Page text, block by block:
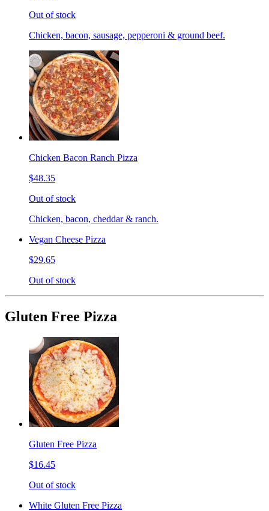
Out of stock
Chicken, bacon, sausage, pepperoni & ground beef.
Chicken Bacon Ranch Pizza
$48.35
Out of stock
Chicken, bacon, cheddar & ranch.
Vegan Cheese Pizza
$29.65
Out of stock
Gluten Free Pizza
Gluten Free Pizza
$16.45
Out of stock
White Gluten Free Pizza